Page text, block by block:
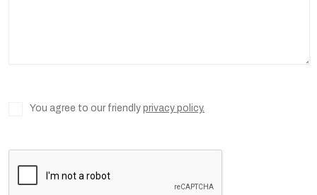
You agree to our friendly privacy policy.